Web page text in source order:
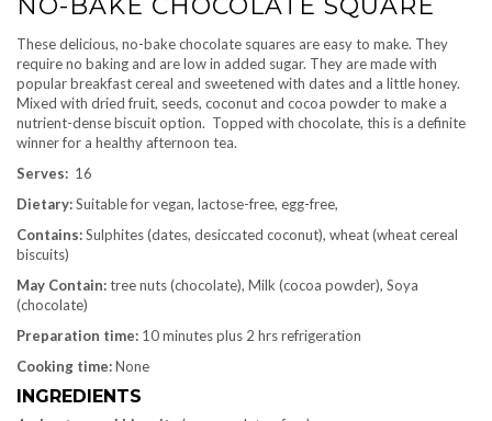
NO-BAKE CHOCOLATE SQUARE
These delicious, no-bake chocolate squares are easy to make. They
require no baking and are low in added sugar. They are made with
popular breakfast cereal and sweetened with dates and a little honey.
Mixed with dried fruit, seeds, coconut and cocoa powder to make a
nutrient-dense biscuit option. Topped with chocolate, this is a definite
winner for a healthy afternoon tea.
Serves: 16
Dietary:Suitable for vegan, lactose-free, egg-free,
Contains:Sulphites (dates, desiccated coconut), wheat (wheat cereal
biscuits)
May Contain:tree nuts (chocolate), Milk (cocoa powder), Soya
(chocolate)
Preparation time: 10 minutes plus 2 hrs refrigeration
Cooking time:None
INGREDIENTS